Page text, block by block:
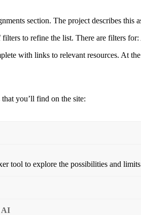
section. The project describes
filters to refine the list. There are filters
with links to relevant resources. At
you’ll find on the site:
tool to explore the possibilities and
AI